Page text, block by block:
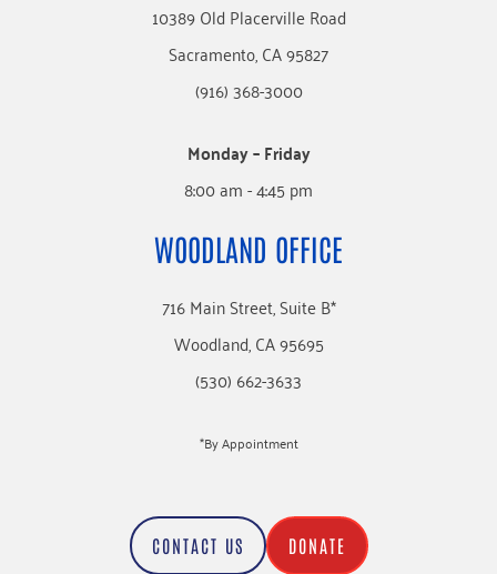
10389 Old Placerville Road
Sacramento, CA 95827
(916) 368-3000
Monday – Friday
8:00 am - 4:45 pm
WOODLAND OFFICE
716 Main Street, Suite B*
Woodland, CA 95695
(530) 662-3633
*By Appointment
CONTACT US DONATE